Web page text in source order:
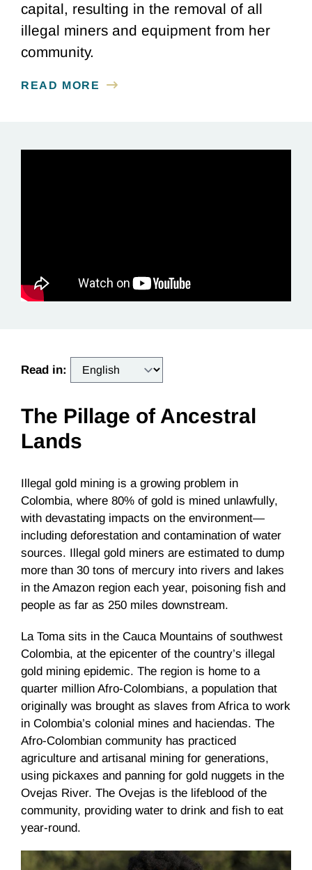
capital, resulting in the removal of all
illegal miners and equipment from her
community.
READ MORE
Read in:
The Pillage of Ancestral
Lands
Illegal gold mining is a growing problem in
Colombia, where 80% of gold is mined unlawfully,
with devastating impacts on the environment—
including deforestation and contamination of water
sources. Illegal gold miners are estimated to dump
more than 30 tons of mercury into rivers and lakes
in the Amazon region each year, poisoning fish and
people as far as 250 miles downstream.
La Toma sits in the Cauca Mountains of southwest
Colombia, at the epicenter of the country’s illegal
gold mining epidemic. The region is home to a
quarter million Afro-Colombians, a population that
originally was brought as slaves from Africa to work
in Colombia’s colonial mines and haciendas. The
Afro-Colombian community has practiced
agriculture and artisanal mining for generations,
using pickaxes and panning for gold nuggets in the
Ovejas River. The Ovejas is the lifeblood of the
community, providing water to drink and fish to eat
year-round.